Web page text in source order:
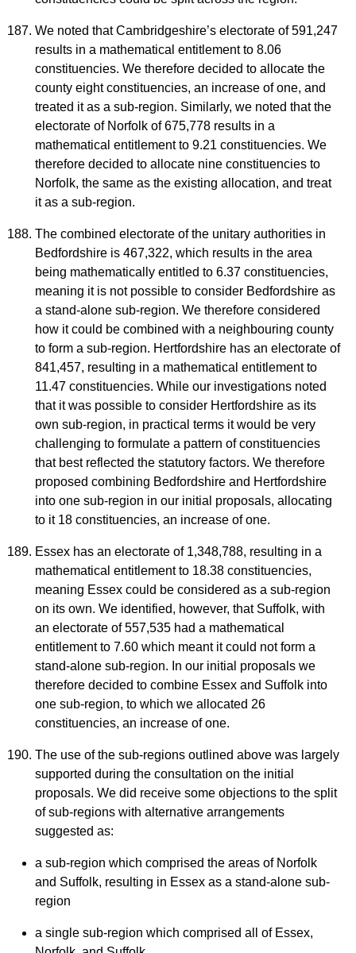
We noted that Cambridgeshire’s electorate of 591,247
results in a mathematical entitlement to 8.06
constituencies. We therefore decided to allocate the
county eight constituencies, an increase of one, and
treated it as a sub-region. Similarly, we noted that the
electorate of Norfolk of 675,778 results in a
mathematical entitlement to 9.21 constituencies. We
therefore decided to allocate nine constituencies to
Norfolk, the same as the existing allocation, and treat
it as a sub-region.
The combined electorate of the unitary authorities in
Bedfordshire is 467,322, which results in the area
being mathematically entitled to 6.37 constituencies,
meaning it is not possible to consider Bedfordshire as
a stand-alone sub-region. We therefore considered
how it could be combined with a neighbouring county
to form a sub-region. Hertfordshire has an electorate of
841,457, resulting in a mathematical entitlement to
11.47 constituencies. While our investigations noted
that it was possible to consider Hertfordshire as its
own sub-region, in practical terms it would be very
challenging to formulate a pattern of constituencies
that best reflected the statutory factors. We therefore
proposed combining Bedfordshire and Hertfordshire
into one sub-region in our initial proposals, allocating
to it 18 constituencies, an increase of one.
Essex has an electorate of 1,348,788, resulting in a
mathematical entitlement to 18.38 constituencies,
meaning Essex could be considered as a sub-region
on its own. We identified, however, that Suffolk, with
an electorate of 557,535 had a mathematical
entitlement to 7.60 which meant it could not form a
stand-alone sub-region. In our initial proposals we
therefore decided to combine Essex and Suffolk into
one sub-region, to which we allocated 26
constituencies, an increase of one.
The use of the sub-regions outlined above was largely
supported during the consultation on the initial
proposals. We did receive some objections to the split
of sub-regions with alternative arrangements
suggested as:
a sub-region which comprised the areas of Norfolk
and Suffolk, resulting in Essex as a stand-alone sub-
region
a single sub-region which comprised all of Essex,